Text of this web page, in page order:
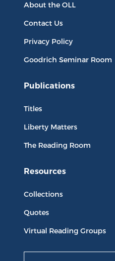
About the OLL
Contact Us
Privacy Policy
Goodrich Seminar Room
Publications
Titles
Liberty Matters
The Reading Room
Resources
Collections
Quotes
Virtual Reading Groups